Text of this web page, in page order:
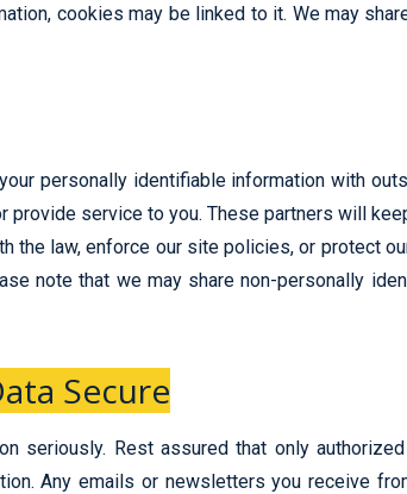
cookies may be linked to it. We may
personally identifiable information with
service to you. These partners will
the law, enforce our site policies, or protect
note that we may share non-personally
Secure
seriously. Rest assured that only
Any emails or newsletters you receive